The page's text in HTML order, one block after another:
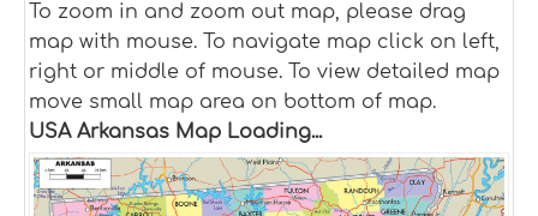
To zoom in and zoom out map, please drag
map with mouse. To navigate map click on left,
right or middle of mouse. To view detailed map
move small map area on bottom of map.
USA Arkansas Map Loading...